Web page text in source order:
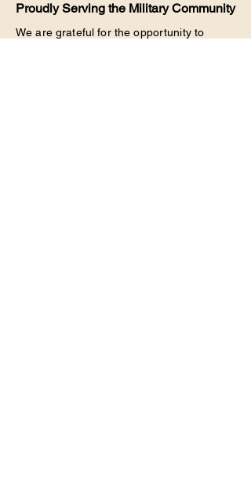
Proudly Serving the Military Community
We are grateful for the opportunity to